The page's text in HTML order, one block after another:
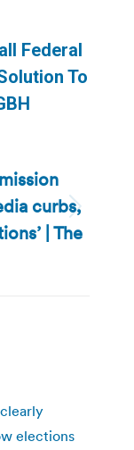
Federal
To
curbs,
| The
elections